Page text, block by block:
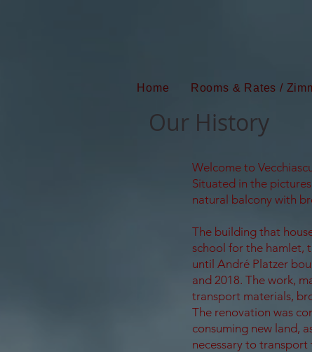
Home Rooms & Rates /
Our History
Welcome to
Situated in the
natural balcony with
The building that
school for the hamlet,
until André Platzer
and 2018. The work,
transport materials,
The renovation was
consuming new land,
necessary to